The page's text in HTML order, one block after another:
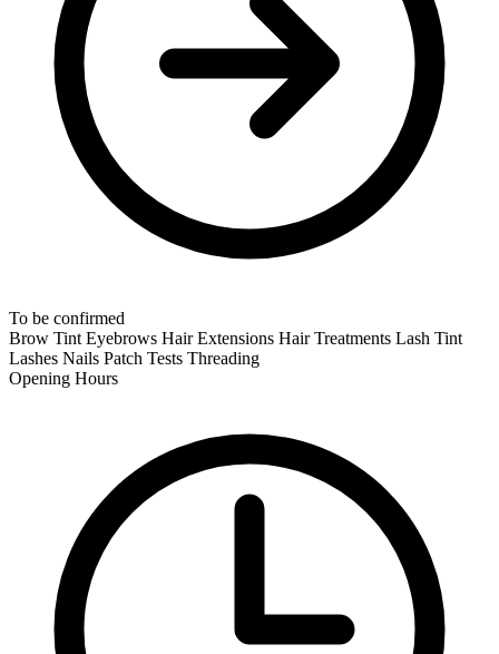
To be confirmed
Brow Tint Eyebrows Hair Extensions Hair Treatments Lash Tint
Lashes Nails Patch Tests Threading
Opening Hours